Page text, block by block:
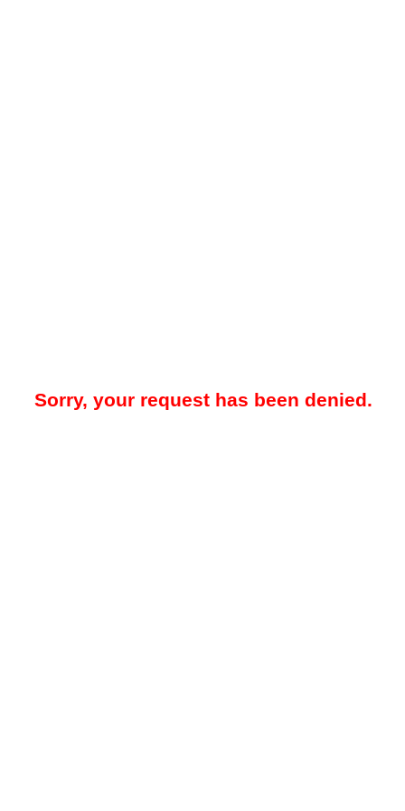
Sorry, your request has been denied.